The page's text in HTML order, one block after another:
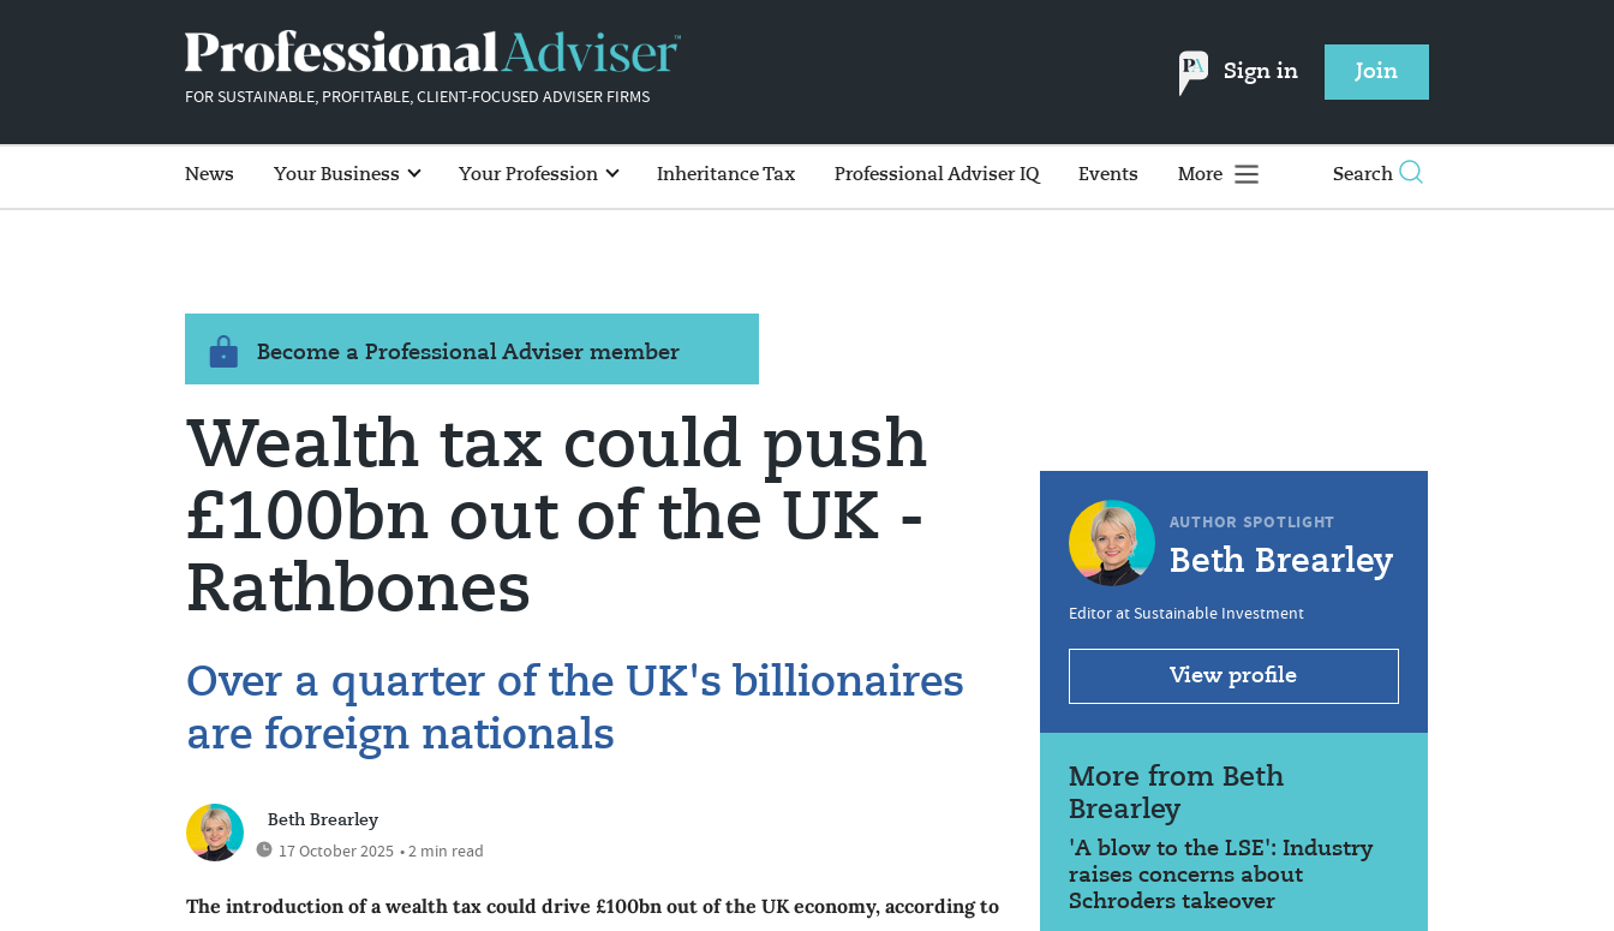
FOR SUSTAINABLE, PROFITABLE, CLIENT-FOCUSED ADVISER FIRMS
Sign in Join
News Your Business Your Profession Inheritance Tax Professional Adviser IQ Events More Search
Become a Professional Adviser member
Wealth tax could push
£100bn out of the UK -
Rathbones
Over a quarter of the UK's billionaires
are foreign nationals
Beth Brearley
17 October 2025 • 2 min read
The introduction of a wealth tax could drive £100bn out of the UK economy, according to
AUTHOR SPOTLIGHT
Beth Brearley
Editor at Sustainable Investment
View profile
More from Beth
Brearley
'A blow to the LSE': Industry
raises concerns about
Schroders takeover